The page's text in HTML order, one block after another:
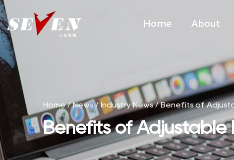
Home About
Home/News/Industry News/Benefits of
Benefits of Adjustable